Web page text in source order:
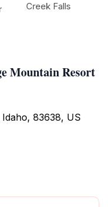
Mountain Resort
83638, US
Creek Falls